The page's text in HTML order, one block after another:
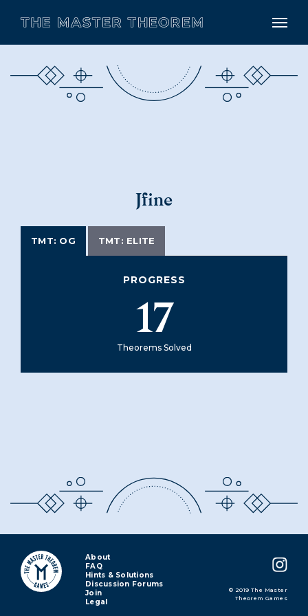
Jfine
TMT: OG TMT: ELITE
PROGRESS
17
Theorems Solved
About
FAQ
Hints & Solutions
Discussion Forums
Join
Legal
© 2019 The Master
Theorem Games